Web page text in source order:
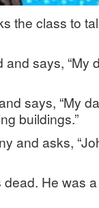
the class to
says, “My
says, “My
buildings.”
and asks,
He was